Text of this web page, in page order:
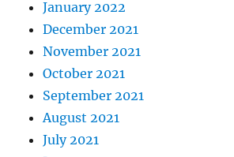
January 2022
December 2021
November 2021
October 2021
September 2021
August 2021
July 2021